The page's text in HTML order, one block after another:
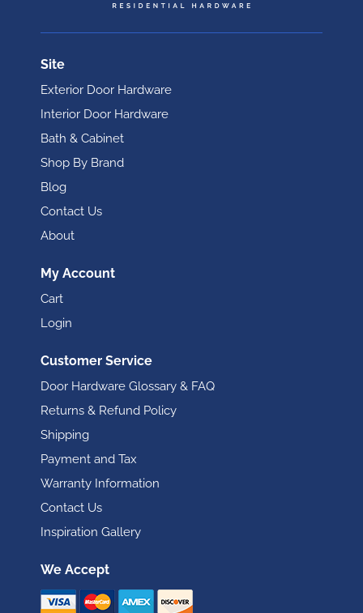
Site
Exterior Door Hardware
Interior Door Hardware
Bath & Cabinet
Shop By Brand
Blog
Contact Us
About
My Account
Cart
Login
Customer Service
Door Hardware Glossary & FAQ
Returns & Refund Policy
Shipping
Payment and Tax
Warranty Information
Contact Us
Inspiration Gallery
We Accept